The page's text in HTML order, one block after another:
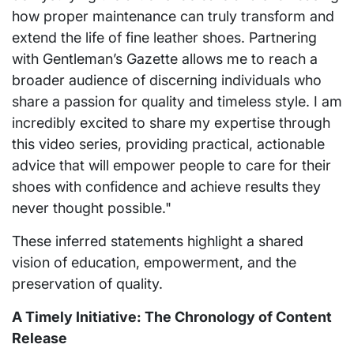
how proper maintenance can truly transform and
extend the life of fine leather shoes. Partnering
with Gentleman’s Gazette allows me to reach a
broader audience of discerning individuals who
share a passion for quality and timeless style. I am
incredibly excited to share my expertise through
this video series, providing practical, actionable
advice that will empower people to care for their
shoes with confidence and achieve results they
never thought possible."
These inferred statements highlight a shared
vision of education, empowerment, and the
preservation of quality.
A Timely Initiative: The Chronology of Content
Release